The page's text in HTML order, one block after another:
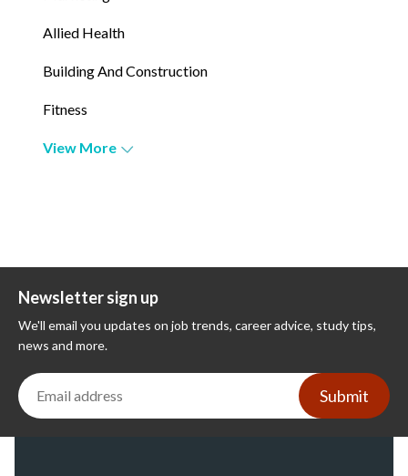
Allied Health
Building And Construction
Fitness
View More
Newsletter sign up
We'll email you updates on job trends, career advice, study tips,
news and more.
Submit